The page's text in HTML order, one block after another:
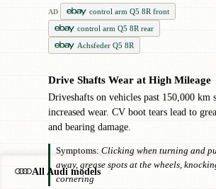
AD
control arm Q5 8R front
control arm Q5 8R rear
Achsfeder Q5 8R
Drive Shafts Wear at High Mileage
Driveshafts on vehicles past 150,000 km
increased wear. CV boot tears lead to
and bearing damage.
Symptoms: Clicking when turning and
away, grease spots at the wheels,
cornering
All Audi models